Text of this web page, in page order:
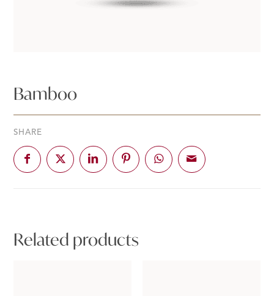
Bamboo
SHARE
Related products